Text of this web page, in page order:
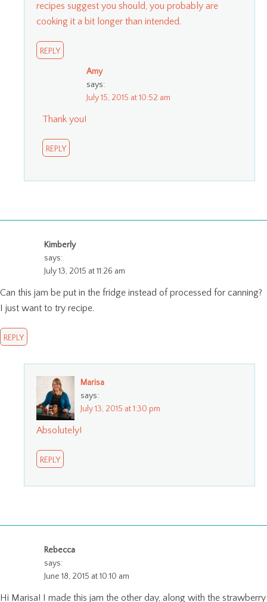
recipes suggest you should, you probably are
cooking it a bit longer than intended.
REPLY
Amy
says:
July 15, 2015 at 10:52 am
Thank you!
REPLY
Kimberly
says:
July 13, 2015 at 11:26 am
Can this jam be put in the fridge instead of processed for canning?
I just want to try recipe.
REPLY
Marisa
says:
July 13, 2015 at 1:30 pm
Absolutely!
REPLY
Rebecca
says:
June 18, 2015 at 10:10 am
Hi Marisa! I made this jam the other day, along with the strawberry